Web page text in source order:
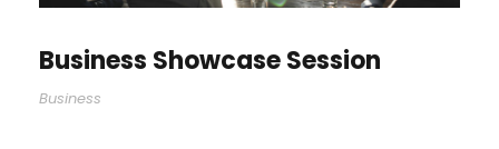
Business Showcase Session
Business